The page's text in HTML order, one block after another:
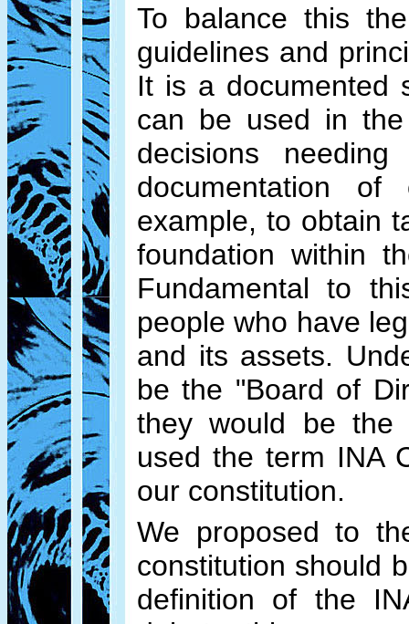
To balance this
guidelines and
It is a documented
can be used in
decisions
documentation
example, to obtain
foundation within
Fundamental to
people who have
and its assets.
be the "Board of
they would be the
used the term INA
our constitution.
We proposed to
constitution should
definition of the